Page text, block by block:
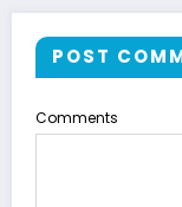
POST
Comments